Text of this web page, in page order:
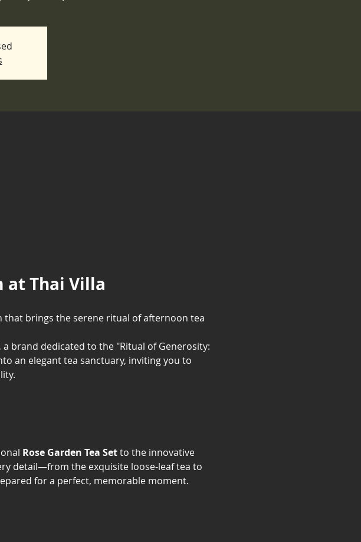
at Thai Villa
brings the serene ritual of afternoon tea
a brand dedicated to the "Ritual of Generosity:
an elegant tea sanctuary, inviting you to
Rose Garden Tea Set to the innovative
detail—from the exquisite loose-leaf tea to
for a perfect, memorable moment.